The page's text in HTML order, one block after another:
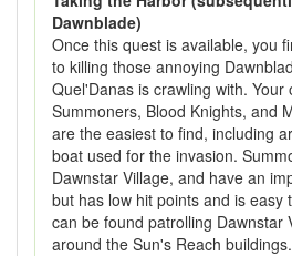
Dawnblade)
Once this quest is available, you
to killing those annoying
Quel'Danas is crawling with. Your
Summoners, Blood Knights, and
are the easiest to find, including
boat used for the invasion.
Dawnstar Village, and have an
but has low hit points and is easy
can be found patrolling Dawnstar
around the Sun's Reach buildings.